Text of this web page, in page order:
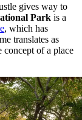
gives way to
Park is a
, which has
translates as
concept of a place